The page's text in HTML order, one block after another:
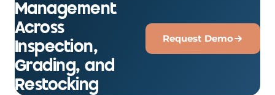
Management
Across
Inspection,
Grading, and
Restocking
Request Demo